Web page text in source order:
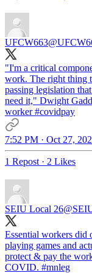
UFCW663
"I'm a critical
work. The right thing
passing legislation
need it," Dwight
worker#covidpay
7:52 PM · Oct 27,
1 Repost · 2 Likes
SEIU Local 26
Essential workers did
playing games and
protect & pay the
COVID. #mnleg